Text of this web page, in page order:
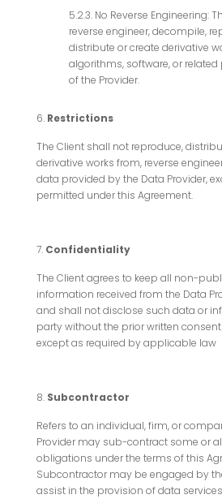
5.2.3. No Reverse Engineering:
reverse engineer, decompile,
distribute or create derivative
algorithms, software, or
of the Provider.
Restrictions
The Client shall not reproduce,
derivative works from, reverse
data provided by the Data Provider,
permitted under this Agreement.
Confidentiality
The Client agrees to keep all non-
information received from the Data
and shall not disclose such data or
party without the prior written consent
except as required by applicable law
Subcontractor
Refers to an individual, firm, or
Provider may sub-contract some or
obligations under the terms of this
Subcontractor may be engaged by
assist in the provision of data